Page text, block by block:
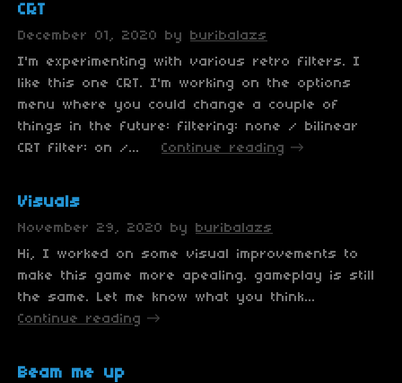
CRT
December 01, 2020 by
buribalazs
I'm experimenting with various retro filters. I
like this one CRT. I'm working on the options
menu where you could change a couple of
things in the future: filtering: none / bilinear
CRT filter: on /...
Continue reading
Visuals
November 29, 2020 by
buribalazs
Hi, I worked on some visual improvements to
make this game more apealing. gameplay is still
the same. Let me know what you think...
Continue reading
Beam me up